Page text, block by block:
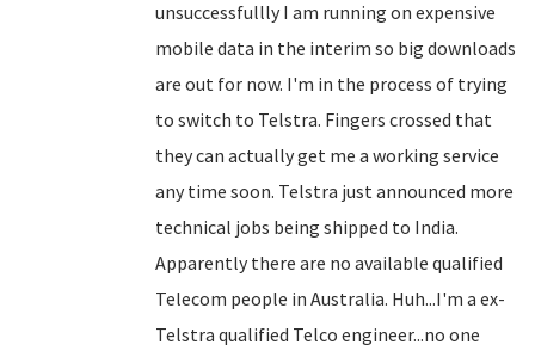
unsuccessfullly I am running on expensive
mobile data in the interim so big downloads
are out for now. I'm in the process of trying
to switch to Telstra. Fingers crossed that
they can actually get me a working service
any time soon. Telstra just announced more
technical jobs being shipped to India.
Apparently there are no available qualified
Telecom people in Australia. Huh...I'm a ex-
Telstra qualified Telco engineer...no one